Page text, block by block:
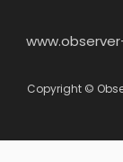
Copyright ©